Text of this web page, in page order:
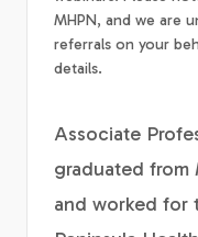
MHPN, and we are
referrals on your
details.
Associate
graduated from
and worked for